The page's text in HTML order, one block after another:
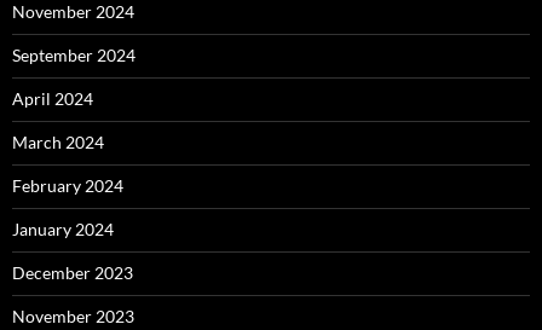
November 2024
September 2024
April 2024
March 2024
February 2024
January 2024
December 2023
November 2023